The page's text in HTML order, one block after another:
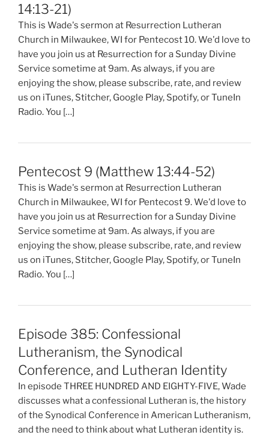
14:13-21)
This is Wade's sermon at Resurrection Lutheran
Church in Milwaukee, WI for Pentecost 10. We'd love to
have you join us at Resurrection for a Sunday Divine
Service sometime at 9am. As always, if you are
enjoying the show, please subscribe, rate, and review
us on iTunes, Stitcher, Google Play, Spotify, or TuneIn
Radio. You […]
Pentecost 9 (Matthew 13:44-52)
This is Wade's sermon at Resurrection Lutheran
Church in Milwaukee, WI for Pentecost 9. We'd love to
have you join us at Resurrection for a Sunday Divine
Service sometime at 9am. As always, if you are
enjoying the show, please subscribe, rate, and review
us on iTunes, Stitcher, Google Play, Spotify, or TuneIn
Radio. You […]
Episode 385: Confessional
Lutheranism, the Synodical
Conference, and Lutheran Identity
In episode THREE HUNDRED AND EIGHTY-FIVE, Wade
discusses what a confessional Lutheran is, the history
of the Synodical Conference in American Lutheranism,
and the need to think about what Lutheran identity is.